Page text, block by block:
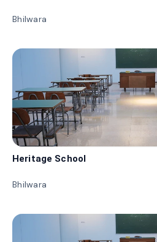
Bhilwara
Heritage School
Bhilwara